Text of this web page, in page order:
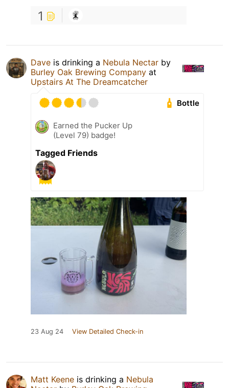
1
Dave is drinking a Nebula Nectar by
Burley Oak Brewing Company at
Upstairs At The Dreamcatcher
Bottle
Earned the Pucker Up
(Level 79) badge!
Tagged Friends
23 Aug 24 View Detailed Check-in
Matt Keene is drinking a Nebula